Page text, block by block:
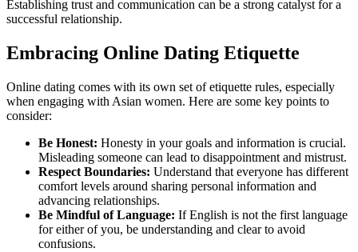
Establishing trust and communication can be a strong catalyst for a
successful relationship.
Embracing Online Dating Etiquette
Online dating comes with its own set of etiquette rules, especially
when engaging with Asian women. Here are some key points to
consider:
Be Honest: Honesty in your goals and information is crucial.
Misleading someone can lead to disappointment and mistrust.
Respect Boundaries: Understand that everyone has different
comfort levels around sharing personal information and
advancing relationships.
Be Mindful of Language: If English is not the first language
for either of you, be understanding and clear to avoid
confusions.